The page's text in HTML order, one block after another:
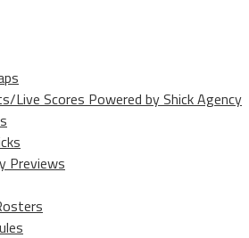
Live Scores Powered by Shick Agency
Previews